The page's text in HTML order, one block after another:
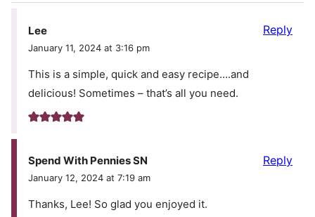
Lee
January 11, 2024 at 3:16 pm
This is a simple, quick and easy recipe….and
delicious! Sometimes – that’s all you need.
Reply
Spend With Pennies SN
January 12, 2024 at 7:19 am
Thanks, Lee! So glad you enjoyed it.
Reply